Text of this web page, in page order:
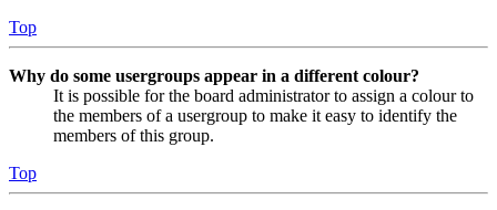
Top
Why do some usergroups appear in a different colour?
It is possible for the board administrator to assign a colour to
the members of a usergroup to make it easy to identify the
members of this group.
Top